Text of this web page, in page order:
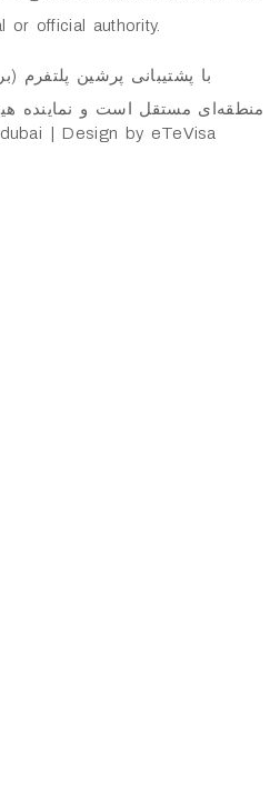
or official authority.
با پشتیبانی پرشین پلتفرم
منطقه‌ای مستقل است و نماینده
| Design by eTeVisa